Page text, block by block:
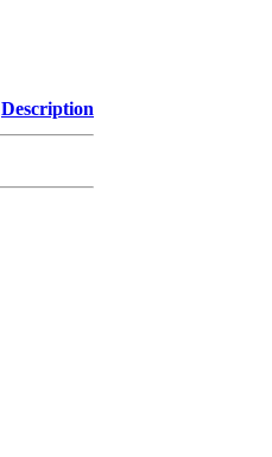
Description